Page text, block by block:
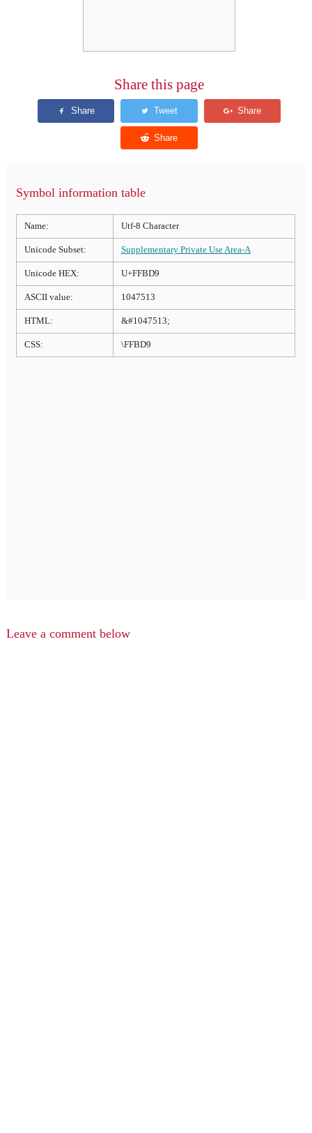
Share this page
Symbol information table
Name: Utf-8 Character
Unicode Subset: Supplementary Private Use Area-A
Unicode HEX: U+FFBD9
ASCII value: 1047513
HTML: &#1047513;
CSS: \FFBD9
Leave a comment below